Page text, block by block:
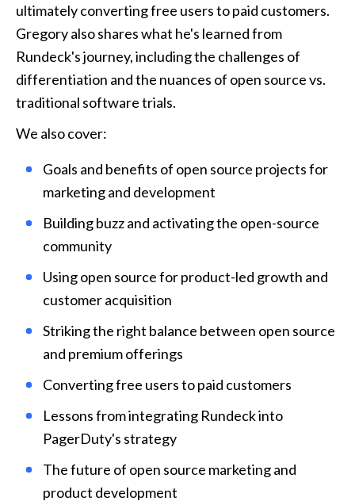
ultimately converting free users to paid customers.
Gregory also shares what he's learned from
Rundeck's journey, including the challenges of
differentiation and the nuances of open source vs.
traditional software trials.
We also cover:
Goals and benefits of open source projects for
marketing and development
Building buzz and activating the open-source
community
Using open source for product-led growth and
customer acquisition
Striking the right balance between open source
and premium offerings
Converting free users to paid customers
Lessons from integrating Rundeck into
PagerDuty's strategy
The future of open source marketing and
product development